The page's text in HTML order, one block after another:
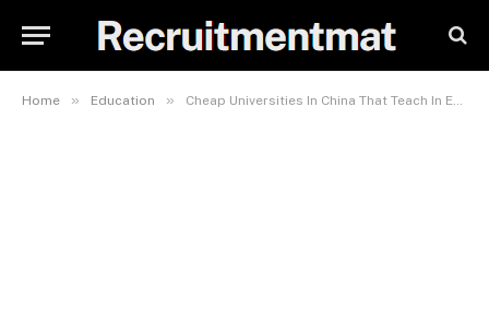
Home » Education » Cheap Universities In China That Teach In English